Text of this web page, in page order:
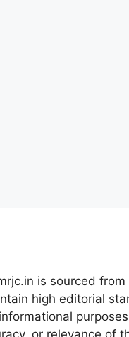
is sourced
high editorial
or relevance of